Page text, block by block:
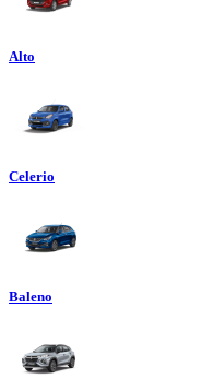
Alto
Celerio
Baleno